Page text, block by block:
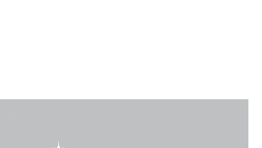
external)